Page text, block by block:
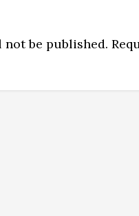
be published.